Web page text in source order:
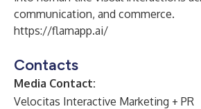
communication, and commerce.
https://flamapp.ai/
Contacts
Media Contact:
Velocitas Interactive Marketing + PR